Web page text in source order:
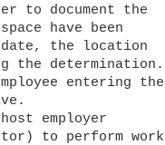
have been
the location
the determination.
entering the
to perform work